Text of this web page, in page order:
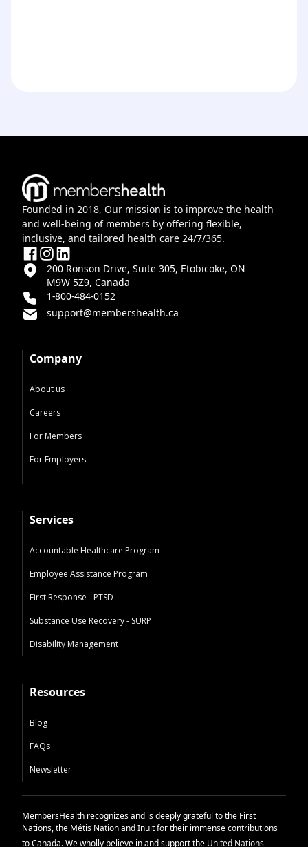
Founded in 2018, Our mission is to improve the health
and well-being of members by offering flexible,
inclusive, and tailored health care 24/7/365.
200 Ronson Drive, Suite 305, Etobicoke, ON
M9W 5Z9, Canada
1-800-484-0152
support@membershealth.ca
Company
About us
Careers
For Members
For Employers
Services
Accountable Healthcare Program
Employee Assistance Program
First Response - PTSD
Substance Use Recovery - SURP
Disability Management
Resources
Blog
FAQs
Newsletter
MembersHealth recognizes and is deeply grateful to the First
Nations, the Métis Nation and Inuit for their immense contributions
to Canada. We wholly believe in and support the United Nations